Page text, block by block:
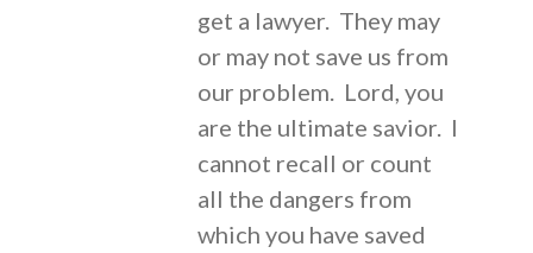
get a lawyer. They may
or may not save us from
our problem. Lord, you
are the ultimate savior. I
cannot recall or count
all the dangers from
which you have saved